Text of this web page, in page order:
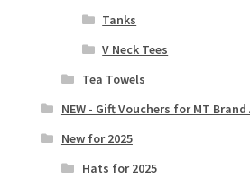
Tanks
V Neck Tees
Tea Towels
NEW - Gift Vouchers for MT
New for 2025
Hats for 2025